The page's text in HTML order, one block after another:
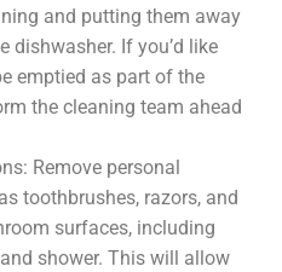
and putting them away
dishwasher. If you’d like
emptied as part of the
the cleaning team ahead
Remove personal
toothbrushes, razors, and
surfaces, including
shower. This will allow